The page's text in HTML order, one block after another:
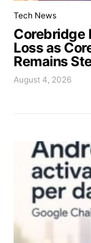
Tech News
Corebridge
Loss as
Remains
August 4, 2026